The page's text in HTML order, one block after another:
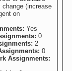
on
Yes
0
2
0
Assignments: